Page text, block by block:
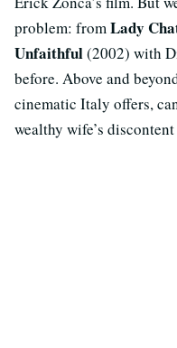
problem: fromLady
Unfaithful(2002) with
before. Above and
cinematic Italy offers,
wealthy wife’s